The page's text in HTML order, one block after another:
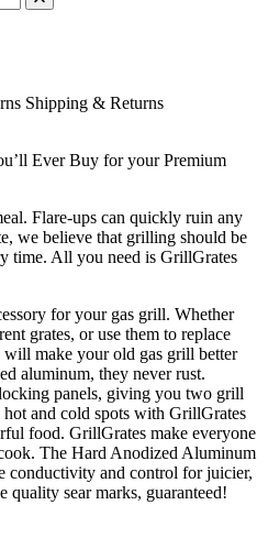
Shipping & Returns
Ever Buy for your Premium
Flare-ups can quickly ruin any
we believe that grilling should be
time. All you need is GrillGrates
for your gas grill. Whether
grates, or use them to replace
make your old gas grill better
aluminum, they never rust.
panels, giving you two grill
and cold spots with GrillGrates
food. GrillGrates make everyone
The Hard Anodized Aluminum
conductivity and control for juicier,
quality sear marks, guaranteed!